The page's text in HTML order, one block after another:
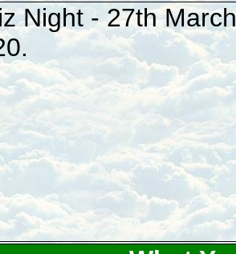
Night - 27th March